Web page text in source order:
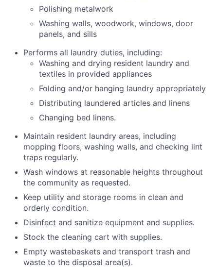
Polishing metalwork
Washing walls, woodwork, windows, door
panels, and sills
Performs all laundry duties, including:
Washing and drying resident laundry and
textiles in provided appliances
Folding and/or hanging laundry appropriately
Distributing laundered articles and linens
Changing bed linens.
Maintain resident laundry areas, including
mopping floors, washing walls, and checking lint
traps regularly.
Wash windows at reasonable heights throughout
the community as requested.
Keep utility and storage rooms in clean and
orderly condition.
Disinfect and sanitize equipment and supplies.
Stock the cleaning cart with supplies.
Empty wastebaskets and transport trash and
waste to the disposal area(s).